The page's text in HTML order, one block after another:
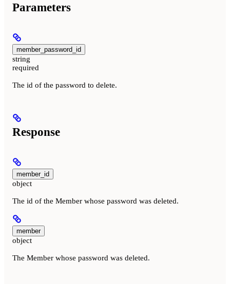
Parameters
member_password_id
string
required
The id of the password to delete.
Response
member_id
object
The id of the Member whose password was deleted.
member
object
The Member whose password was deleted.